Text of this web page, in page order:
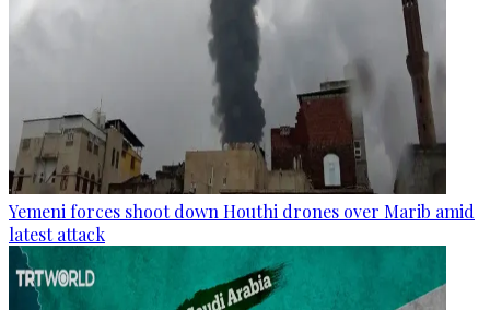
Yemeni forces shoot down Houthi drones over Marib amid
latest attack